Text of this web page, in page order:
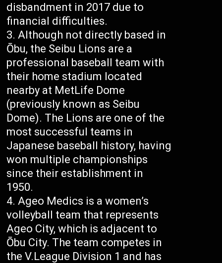
disbandment in 2017 due to
financial difficulties.
Although not directly based in
Ōbu, the Seibu Lions are a
professional baseball team with
their home stadium located
nearby at MetLife Dome
(previously known as Seibu
Dome). The Lions are one of the
most successful teams in
Japanese baseball history, having
won multiple championships
since their establishment in
1950.
Ageo Medics is a women’s
volleyball team that represents
Ageo City, which is adjacent to
Ōbu City. The team competes in
the V.League Division 1 and has